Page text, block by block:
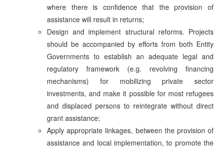
where there is confidence that the provision of
assistance will result in returns;
Design and implement structural reforms. Projects
should be accompanied by efforts from both Entity
Governments to establish an adequate legal and
regulatory framework (e.g. revolving financing
mechanisms) for mobilizing private sector
investments, and make it possible for most refugees
and displaced persons to reintegrate without direct
grant assistance;
Apply appropriate linkages, between the provision of
assistance and local implementation, to promote the